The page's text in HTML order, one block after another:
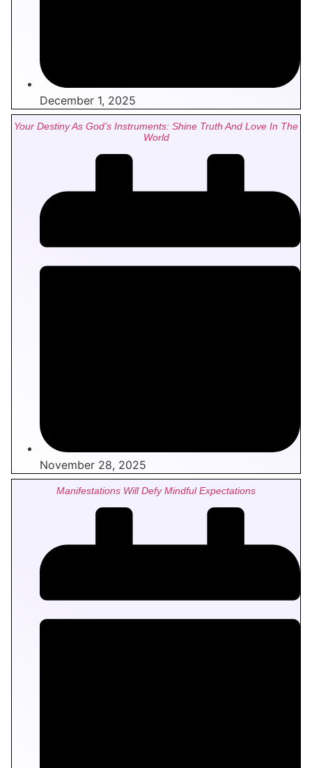
December 1, 2025
Your Destiny As God’s Instruments: Shine Truth And Love In The
World
November 28, 2025
Manifestations Will Defy Mindful Expectations